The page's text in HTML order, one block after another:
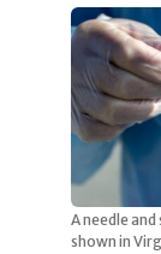
A needle
shown in